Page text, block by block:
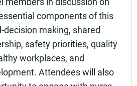
components of this
making, shared
safety priorities, quality
workplaces, and
Attendees will also